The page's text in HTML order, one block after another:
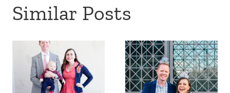
Similar Posts